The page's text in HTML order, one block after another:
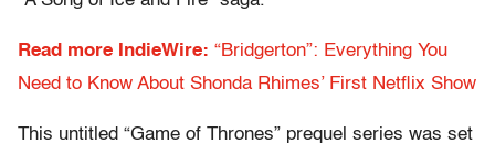
Read more IndieWire: “Bridgerton”: Everything You
Need to Know About Shonda Rhimes’ First Netflix Show
This untitled “Game of Thrones” prequel series was set